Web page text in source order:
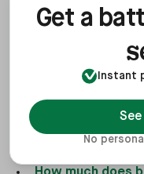
When planning to
home, there are
consider. Make
to help you make
What size
What is home
Get a
Instant
No